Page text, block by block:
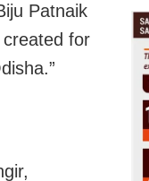
Patnaik
for